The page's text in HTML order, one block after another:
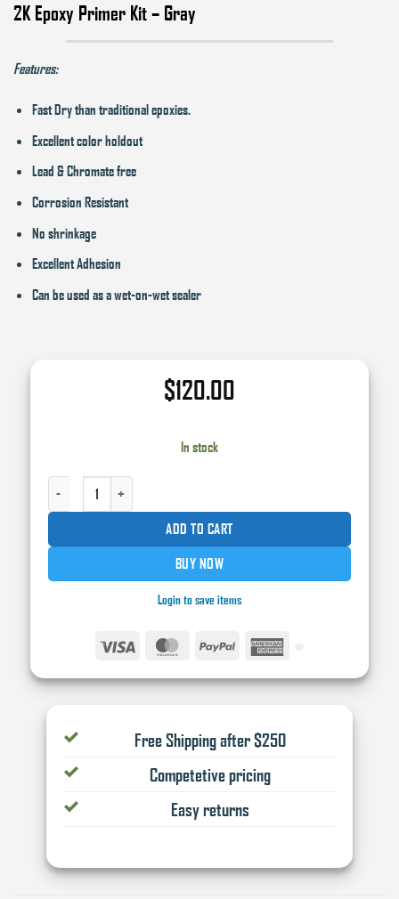
2K Epoxy Primer Kit – Gray
Features:
Fast Dry than traditional epoxies.
Excellent color holdout
Lead & Chromate free
Corrosion Resistant
No shrinkage
Excellent Adhesion
Can be used as a wet-on-wet sealer
$120.00
In stock
2K EPOXY PRIMER KIT - GRAY QUANTITY
ADD TO CART
BUY NOW
Login to save items
MasterCardPayPal
Free Shipping after $250
Competetive pricing
Easy returns